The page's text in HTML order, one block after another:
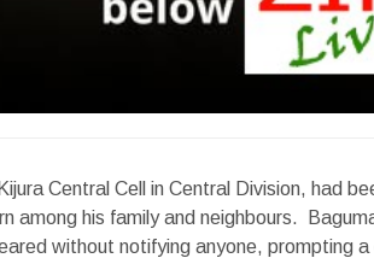
Central Cell in Central Division, had
among his family and neighbours.
without notifying anyone, prompting